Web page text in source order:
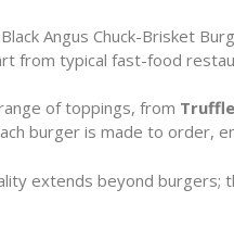
Angus Chuck-Brisket
from typical fast-food
of toppings, from
burger is made to order,
extends beyond burgers;